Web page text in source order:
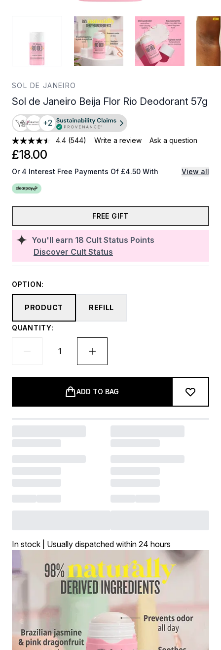
SOL DE JANEIRO
Sol de Janeiro Beija Flor Rio Deodorant 57g
+2
4.4 (544) Write a review Ask a question
You'll earn 18 Cult Status Points
Discover Cult Status
£18.00
Or 4 Interest Free Payments Of £4.50 With View all
FREE GIFT
OPTION:
PRODUCT REFILL
QUANTITY:
ADD TO BAG
In stock | Usually dispatched within 24 hours